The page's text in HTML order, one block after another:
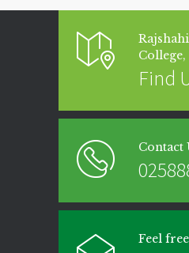
Find
Contact
Feel